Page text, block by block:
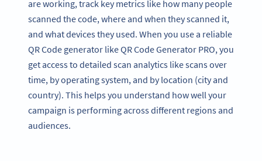
are working, track key metrics like how many people
scanned the code, where and when they scanned it,
and what devices they used. When you use a reliable
QR Code generator like QR Code Generator PRO, you
get access to detailed scan analytics like scans over
time, by operating system, and by location (city and
country). This helps you understand how well your
campaign is performing across different regions and
audiences.